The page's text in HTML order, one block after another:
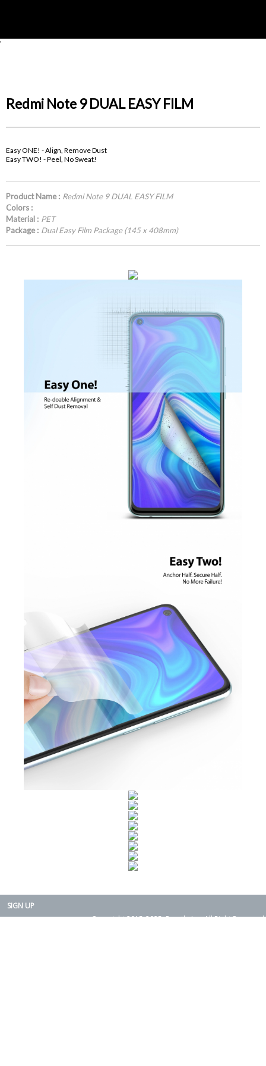
'
Redmi Note 9 DUAL EASY FILM
Easy ONE! - Align, Remove Dust
Easy TWO! - Peel, No Sweat!
Product Name : Redmi Note 9 DUAL EASY FILM
Colors :
Material : PET
Package : Dual Easy Film Package (145 x 408mm)
SIGN UP
Copyright 2015-2025. Rearth, Inc. All Right Reserved.